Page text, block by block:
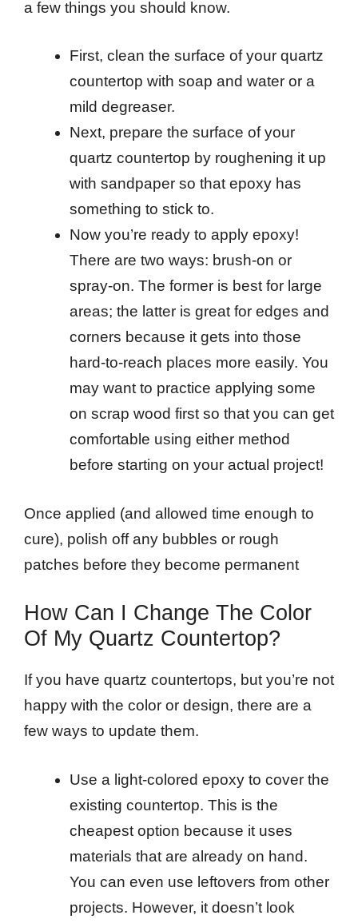
a few things you should know.
First, clean the surface of your quartz
countertop with soap and water or a
mild degreaser.
Next, prepare the surface of your
quartz countertop by roughening it up
with sandpaper so that epoxy has
something to stick to.
Now you’re ready to apply epoxy!
There are two ways: brush-on or
spray-on. The former is best for large
areas; the latter is great for edges and
corners because it gets into those
hard-to-reach places more easily. You
may want to practice applying some
on scrap wood first so that you can get
comfortable using either method
before starting on your actual project!
Once applied (and allowed time enough to
cure), polish off any bubbles or rough
patches before they become permanent
How Can I Change The Color
Of My Quartz Countertop?
If you have quartz countertops, but you’re not
happy with the color or design, there are a
few ways to update them.
Use a light-colored epoxy to cover the
existing countertop. This is the
cheapest option because it uses
materials that are already on hand.
You can even use leftovers from other
projects. However, it doesn’t look